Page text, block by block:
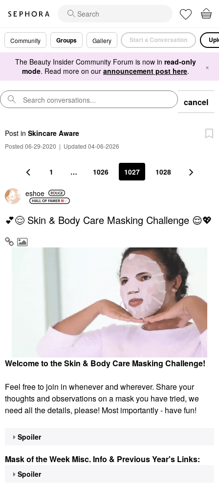
Community Groups Gallery Start a Conversation
The Beauty Insider Community Forum is now in read-only
mode. Read more on our announcement post here. ×
cancel
Post in Skincare Aware
Posted 06-29-2020 | Updated 04-06-2026
1 … 1026 1027 1028
eshoe
💕😌 Skin & Body Care Masking Challenge 😌💖
Welcome to the Skin & Body Care Masking Challenge!
Feel free to join in whenever and wherever. Share your
thoughts and observations on a mask you have tried, we
need all the details, please! Most importantly - have fun!
Spoiler
Mask of the Week Misc. Info & Previous Year's Links:
Spoiler